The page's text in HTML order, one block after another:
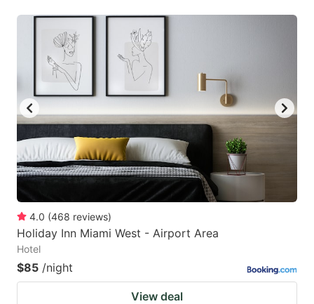
4.0 (468 reviews)
Holiday Inn Miami West - Airport Area
Hotel
$85 /night
View deal